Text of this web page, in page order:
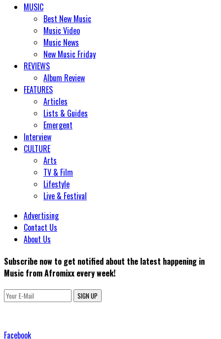
MUSIC
Best New Music
Music Video
Music News
New Music Friday
REVIEWS
Album Review
FEATURES
Articles
Lists & Guides
Emergent
Interview
CULTURE
Arts
TV & Film
Lifestyle
Live & Festival
Advertising
Contact Us
About Us
Subscribe now to get notified about the latest happening in
Music from Afromixx every week!
SIGN UP
Facebook